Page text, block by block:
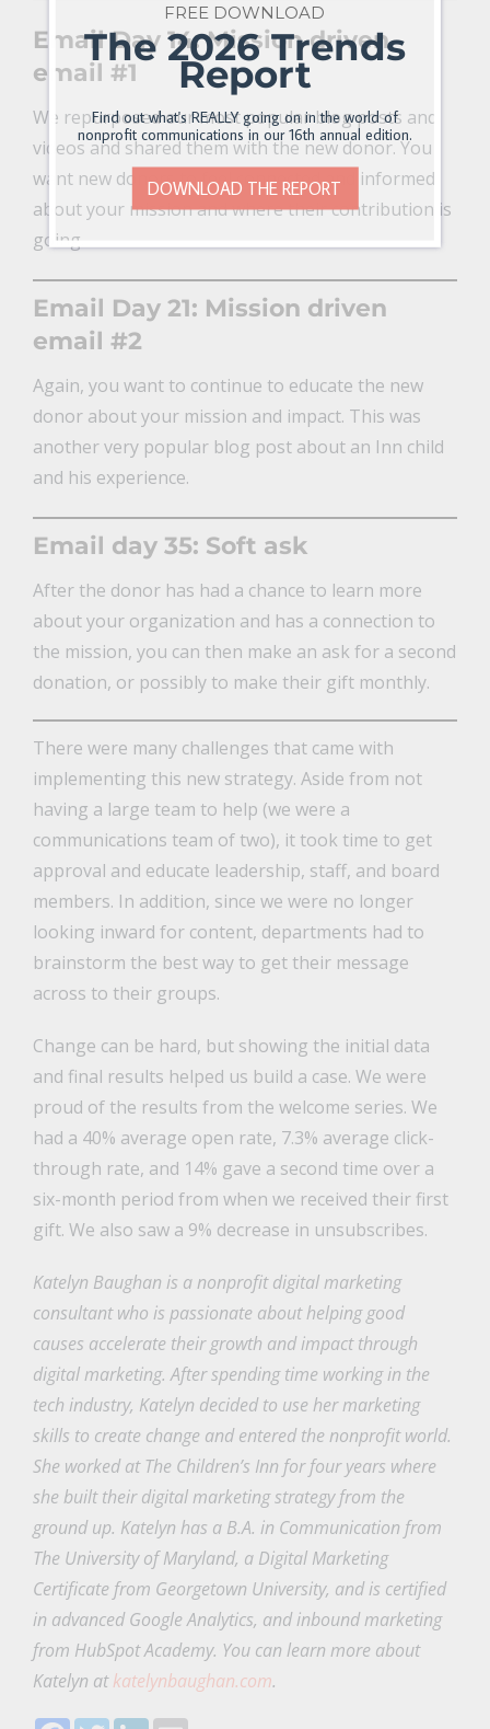
Email Day 14: Mission driven
email #1
We repurposed our most popular blog posts and
videos and shared them with the new donor. You
want new donors to feel connected and informed
about your mission and where their contribution is
going.
Email Day 21: Mission driven
email #2
Again, you want to continue to educate the new
donor about your mission and impact. This was
another very popular blog post about an Inn child
and his experience.
Email day 35: Soft ask
After the donor has had a chance to learn more
about your organization and has a connection to
the mission, you can then make an ask for a second
donation, or possibly to make their gift monthly.
There were many challenges that came with
implementing this new strategy. Aside from not
having a large team to help (we were a
communications team of two), it took time to get
approval and educate leadership, staff, and board
members. In addition, since we were no longer
looking inward for content, departments had to
brainstorm the best way to get their message
across to their groups.
Change can be hard, but showing the initial data
and final results helped us build a case. We were
proud of the results from the welcome series. We
had a 40% average open rate, 7.3% average click-
through rate, and 14% gave a second time over a
six-month period from when we received their first
gift. We also saw a 9% decrease in unsubscribes.
Katelyn Baughan is a nonprofit digital marketing
consultant who is passionate about helping good
causes accelerate their growth and impact through
digital marketing. After spending time working in the
tech industry, Katelyn decided to use her marketing
skills to create change and entered the nonprofit world.
She worked at The Children’s Inn for four years where
she built their digital marketing strategy from the
ground up. Katelyn has a B.A. in Communication from
The University of Maryland, a Digital Marketing
Certificate from Georgetown University, and is certified
in advanced Google Analytics, and inbound marketing
from HubSpot Academy. You can learn more about
Katelyn atkatelynbaughan.com.
FREE DOWNLOAD
The 2026 Trends
Report
Find out what's REALLY going on in the world of
nonprofit communications in our 16th annual edition.
DOWNLOAD THE REPORT